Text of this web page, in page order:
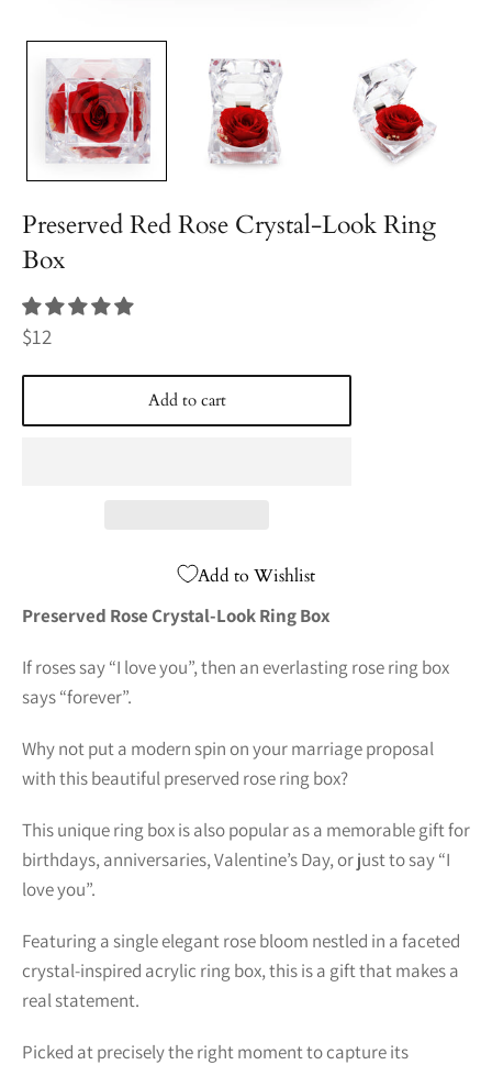
Preserved Red Rose Crystal-Look Ring
Box
Regular
$12
Add to cart
Add to Wishlist
Preserved Rose Crystal-Look Ring Box
If roses say “I love you”, then an everlasting rose ring box
says “forever”.
Why not put a modern spin on your marriage proposal
with this beautiful preserved rose ring box?
This unique ring box is also popular as a memorable gift for
birthdays, anniversaries, Valentine’s Day, or just to say “I
love you”.
Featuring a single elegant rose bloom nestled in a faceted
crystal-inspired acrylic ring box, this is a gift that makes a
real statement.
Picked at precisely the right moment to capture its